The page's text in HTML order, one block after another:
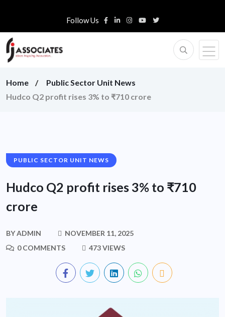
Follow Us
Home
Public Sector Unit News
Hudco Q2 profit rises 3% to ₹710 crore
PUBLIC SECTOR UNIT NEWS
Hudco Q2 profit rises 3% to ₹710
crore
BYADMIN
NOVEMBER 11, 2025
0 COMMENTS
473 VIEWS